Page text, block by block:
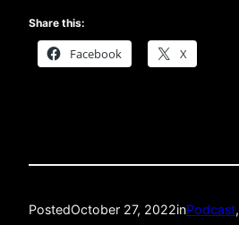
Share this:
Facebook X
PostedOctober 27, 2022inPodcast,